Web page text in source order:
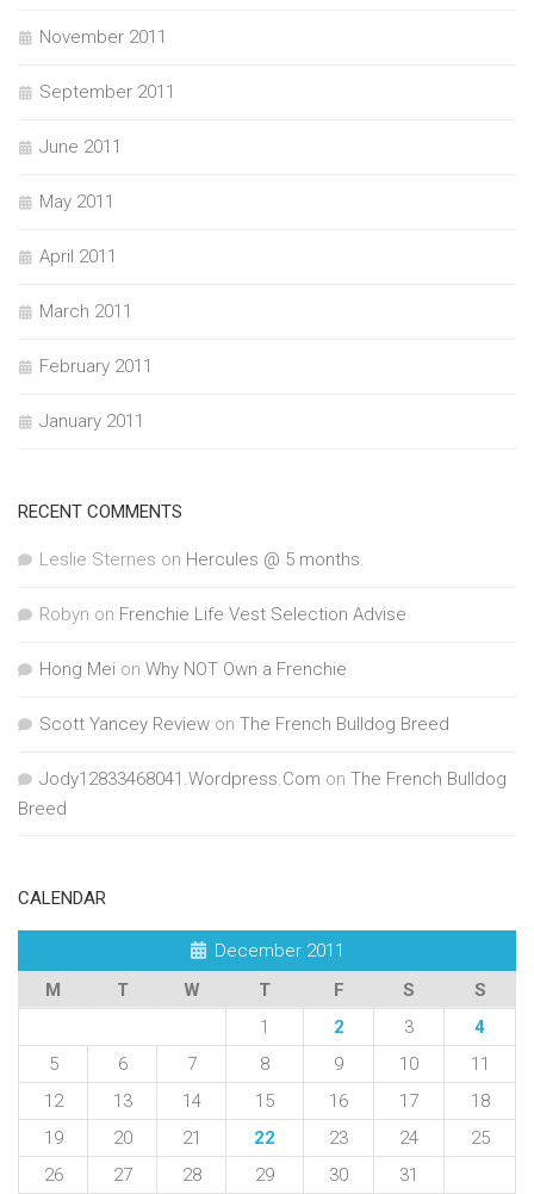
November 2011
September 2011
June 2011
May 2011
April 2011
March 2011
February 2011
January 2011
RECENT COMMENTS
Leslie Sternes on Hercules @ 5 months.
Robyn on Frenchie Life Vest Selection Advise
Hong Mei on Why NOT Own a Frenchie
Scott Yancey Review on The French Bulldog Breed
Jody12833468041.Wordpress.Com on The French Bulldog
Breed
CALENDAR
December 2011
M
T W T F S
S
1
2 3
4
5
6 7 8 9 10
11
12
13 14 15 16 17
18
19
20 21 22 23 24
25
26
27 28 29 30 31